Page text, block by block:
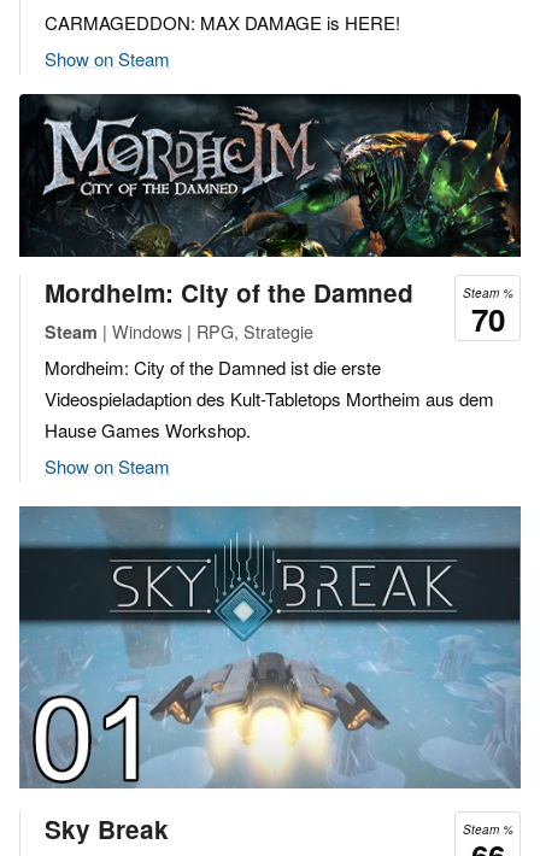
CARMAGEDDON: MAX DAMAGE is HERE!
Show on Steam
Steam %
70
Mordheim: City of the Damned
Steam | Windows | RPG, Strategie
Mordheim: City of the Damned ist die erste
Videospieladaption des Kult-Tabletops Mortheim aus dem
Hause Games Workshop.
Show on Steam
Steam %
Sky Break